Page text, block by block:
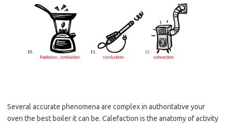
Several accurate phenomena are complex in authoritative your
oven the best boiler it can be. Calefaction is the anatomy of activity